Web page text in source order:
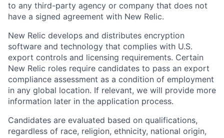
to any third-party agency or company that does not
have a signed agreement with New Relic.
New Relic develops and distributes encryption
software and technology that complies with U.S.
export controls and licensing requirements. Certain
New Relic roles require candidates to pass an export
compliance assessment as a condition of employment
in any global location. If relevant, we will provide more
information later in the application process.
Candidates are evaluated based on qualifications,
regardless of race, religion, ethnicity, national origin,